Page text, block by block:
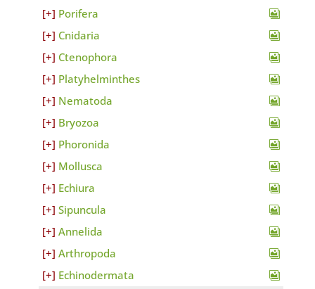
Porifera
Cnidaria
Ctenophora
Platyhelminthes
Nematoda
Bryozoa
Phoronida
Mollusca
Echiura
Sipuncula
Annelida
Arthropoda
Echinodermata